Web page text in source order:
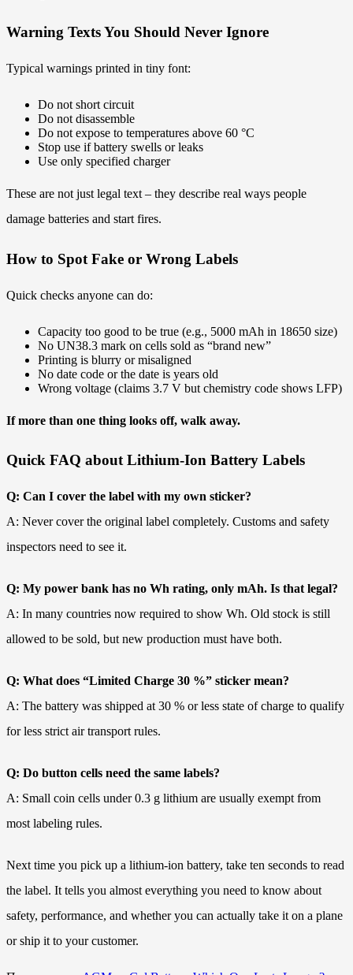
Warning Texts You Should Never Ignore
Typical warnings printed in tiny font:
Do not short circuit
Do not disassemble
Do not expose to temperatures above 60 °C
Stop use if battery swells or leaks
Use only specified charger
These are not just legal text – they describe real ways people
damage batteries and start fires.
How to Spot Fake or Wrong Labels
Quick checks anyone can do:
Capacity too good to be true (e.g., 5000 mAh in 18650 size)
No UN38.3 mark on cells sold as “brand new”
Printing is blurry or misaligned
No date code or the date is years old
Wrong voltage (claims 3.7 V but chemistry code shows LFP)
If more than one thing looks off, walk away.
Quick FAQ about Lithium-Ion Battery Labels
Q: Can I cover the label with my own sticker?
A: Never cover the original label completely. Customs and safety
inspectors need to see it.
Q: My power bank has no Wh rating, only mAh. Is that legal?
A: In many countries now required to show Wh. Old stock is still
allowed to be sold, but new production must have both.
Q: What does “Limited Charge 30 %” sticker mean?
A: The battery was shipped at 30 % or less state of charge to qualify
for less strict air transport rules.
Q: Do button cells need the same labels?
A: Small coin cells under 0.3 g lithium are usually exempt from
most labeling rules.
Next time you pick up a lithium-ion battery, take ten seconds to read
the label. It tells you almost everything you need to know about
safety, performance, and whether you can actually take it on a plane
or ship it to your customer.